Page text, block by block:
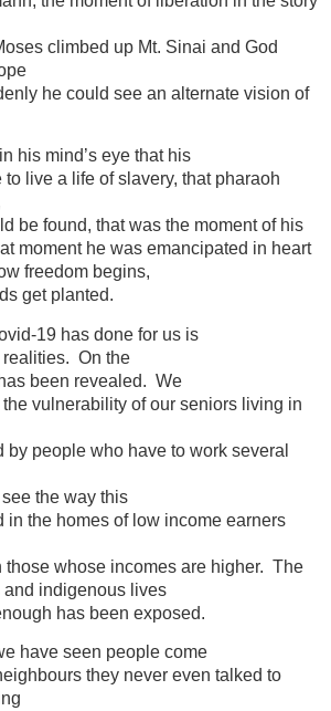
climbed up Mt. Sinai and God
he could see an alternate vision of
his mind’s eye that his
live a life of slavery, that pharaoh
be found, that was the moment of his
moment he was emancipated in heart
freedom begins,
get planted.
19 has done for us is
realities. On the
been revealed. We
vulnerability of our seniors living in
people who have to work several
the way this
in the homes of low income earners
those whose incomes are higher. The
indigenous lives
has been exposed.
have seen people come
they never even talked to